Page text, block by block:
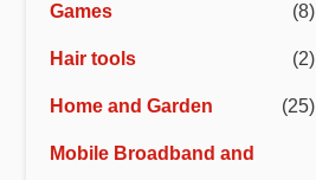
Games (8)
Hair tools (2)
Home and Garden (25)
Mobile Broadband and